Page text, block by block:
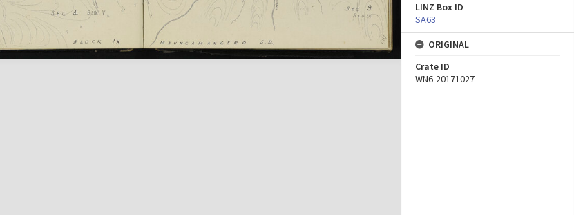
LINZ Box ID
SA63
ORIGINAL
Crate ID
WN6-20171027